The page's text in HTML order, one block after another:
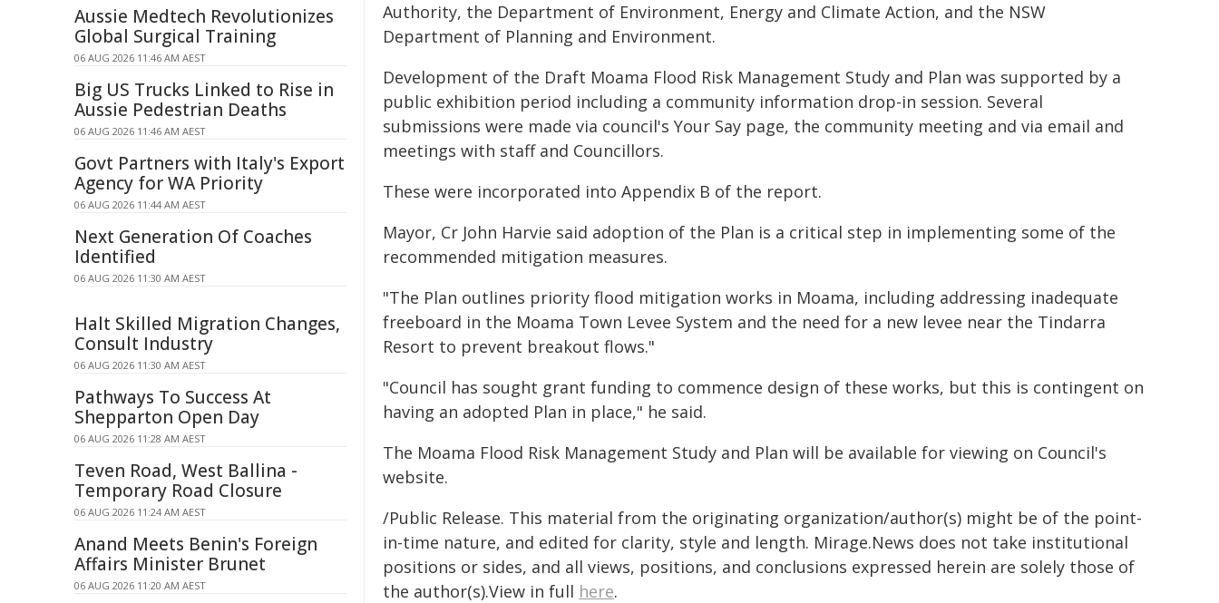
Authority, the Department of Environment, Energy and Climate Action, and the NSW
Department of Planning and Environment.
Development of the Draft Moama Flood Risk Management Study and Plan was supported by a
public exhibition period including a community information drop-in session. Several
submissions were made via council's Your Say page, the community meeting and via email and
meetings with staff and Councillors.
These were incorporated into Appendix B of the report.
Mayor, Cr John Harvie said adoption of the Plan is a critical step in implementing some of the
recommended mitigation measures.
"The Plan outlines priority flood mitigation works in Moama, including addressing inadequate
freeboard in the Moama Town Levee System and the need for a new levee near the Tindarra
Resort to prevent breakout flows."
"Council has sought grant funding to commence design of these works, but this is contingent on
having an adopted Plan in place," he said.
The Moama Flood Risk Management Study and Plan will be available for viewing on Council's
website.
/Public Release. This material from the originating organization/author(s) might be of the point-
in-time nature, and edited for clarity, style and length. Mirage.News does not take institutional
positions or sides, and all views, positions, and conclusions expressed herein are solely those of
the author(s).View in full here.
Aussie Medtech Revolutionizes
Global Surgical Training
06 AUG 2026 11:46 AM AEST
Big US Trucks Linked to Rise in
Aussie Pedestrian Deaths
06 AUG 2026 11:46 AM AEST
Govt Partners with Italy's Export
Agency for WA Priority
06 AUG 2026 11:44 AM AEST
Next Generation Of Coaches
Identified
06 AUG 2026 11:30 AM AEST
Halt Skilled Migration Changes,
Consult Industry
06 AUG 2026 11:30 AM AEST
Pathways To Success At
Shepparton Open Day
06 AUG 2026 11:28 AM AEST
Teven Road, West Ballina -
Temporary Road Closure
06 AUG 2026 11:24 AM AEST
Anand Meets Benin's Foreign
Affairs Minister Brunet
06 AUG 2026 11:20 AM AEST